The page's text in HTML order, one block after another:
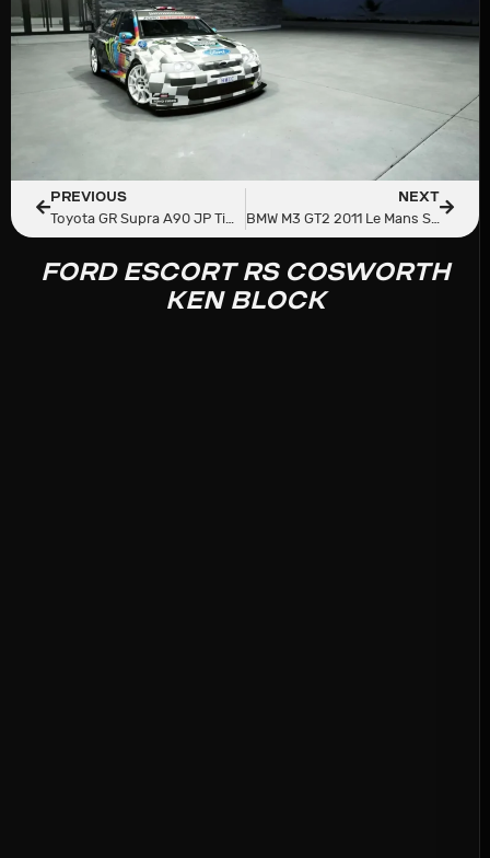
PREVIOUS
Toyota GR Supra A90 JP Time Attack RZ
NEXT
BMW M3 GT2 2011 Le Mans Spec
FORD ESCORT RS COSWORTH
KEN BLOCK